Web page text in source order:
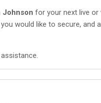
Johnson for your next live or
would like to secure, and